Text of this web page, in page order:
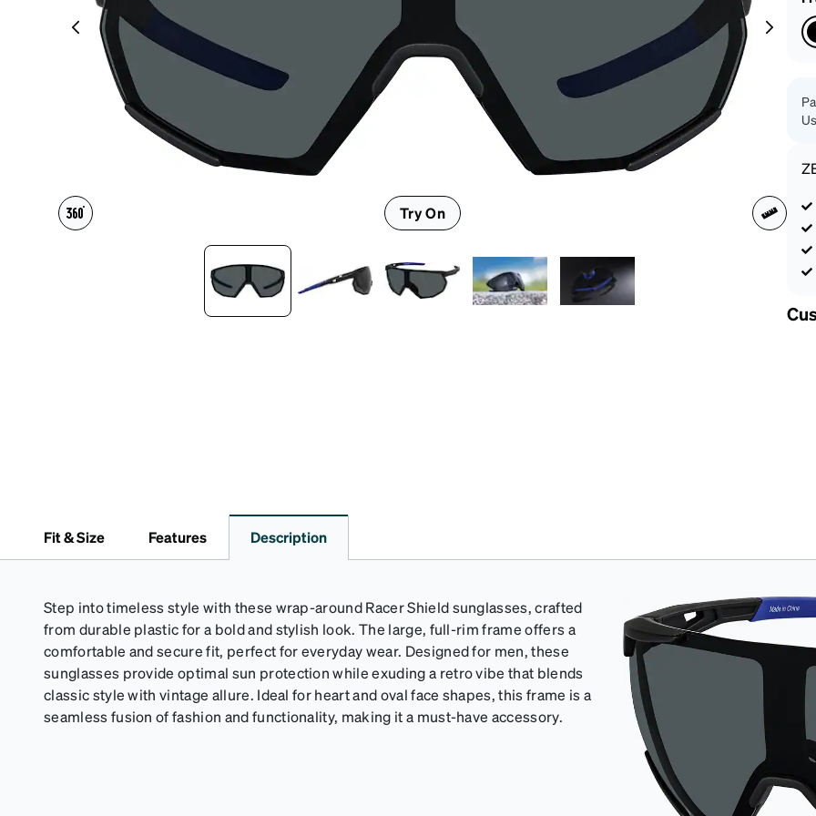
Try On
Fit & Size Features Description
Step into timeless style with these wrap-around Racer Shield sunglasses, crafted
from durable plastic for a bold and stylish look. The large, full-rim frame offers a
comfortable and secure fit, perfect for everyday wear. Designed for men, these
sunglasses provide optimal sun protection while exuding a retro vibe that blends
classic style with vintage allure. Ideal for heart and oval face shapes, this frame is a
seamless fusion of fashion and functionality, making it a must-have accessory.